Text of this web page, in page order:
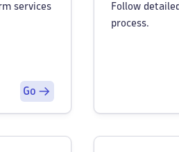
services
Go
Follow
process.